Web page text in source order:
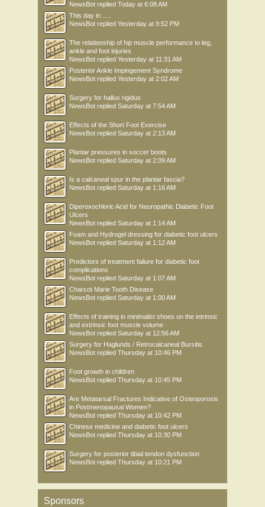
NewsBot replied Today at 6:08 AM
This day in .....
NewsBot replied Yesterday at 9:52 PM
The relationship of hip muscle performance to leg,
ankle and foot injuries
NewsBot replied Yesterday at 11:31 AM
Posterior Ankle Impingement Syndrome
NewsBot replied Yesterday at 2:02 AM
Surgery for hallux rigidus
NewsBot replied Saturday at 7:54 AM
Effects of the Short Foot Exercise
NewsBot replied Saturday at 2:13 AM
Plantar pressures in soccer boots
NewsBot replied Saturday at 2:09 AM
Is a calcaneal spur in the plantar fascia?
NewsBot replied Saturday at 1:16 AM
Diperoxochloric Acid for Neuropathic Diabetic Foot
Ulcers
NewsBot replied Saturday at 1:14 AM
Foam and Hydrogel dressing for diabetic foot ulcers
NewsBot replied Saturday at 1:12 AM
Predictors of treatment failure for diabetic foot
complications
NewsBot replied Saturday at 1:07 AM
Charcot Marie Tooth Disease
NewsBot replied Saturday at 1:00 AM
Effects of training in minimalist shoes on the intrinsic
and extrinsic foot muscle volume
NewsBot replied Saturday at 12:56 AM
Surgery for Haglunds / Retrocalcaneal Bursitis
NewsBot replied Thursday at 10:46 PM
Foot growth in children
NewsBot replied Thursday at 10:45 PM
Are Metatarsal Fractures Indicative of Osteoporosis
in Postmenopausal Women?
NewsBot replied Thursday at 10:42 PM
Chinese medicine and diabetic foot ulcers
NewsBot replied Thursday at 10:30 PM
Surgery for posterior tibial tendon dysfunction
NewsBot replied Thursday at 10:21 PM
Sponsors